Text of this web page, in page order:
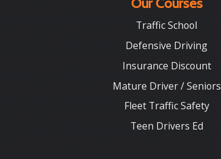
Traffic School
Defensive Driving
Insurance Discount
Mature Driver / Seniors
Fleet Traffic Safety
Teen Drivers Ed